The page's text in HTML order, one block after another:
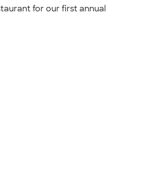
for our first annual